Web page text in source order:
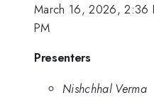
March 16, 2026, 2:36
PM
Presenters
Nishchhal Verma